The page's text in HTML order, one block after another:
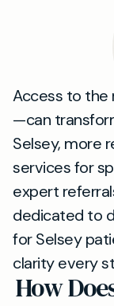
Access to the
—can
Selsey, more
services for
expert
dedicated to
for Selsey
clarity every
How